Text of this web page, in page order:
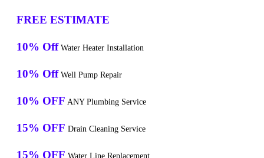
FREE ESTIMATE
10% Off Water Heater Installation
10% Off Well Pump Repair
10% OFF ANY Plumbing Service
15% OFF Drain Cleaning Service
15% OFF Water Line Replacement